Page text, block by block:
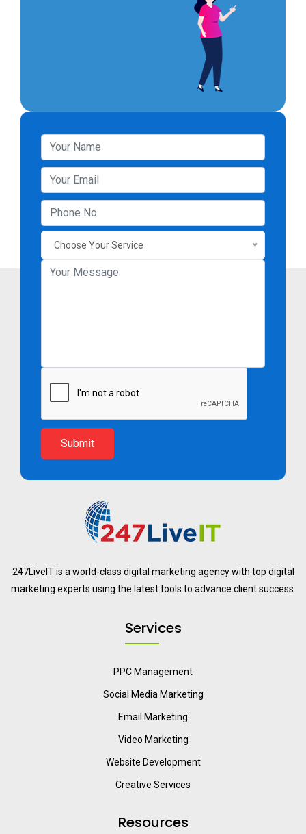
Choose Your Service
Submit
247LiveIT is a world-class digital marketing agency with top digital
marketing experts using the latest tools to advance client success.
Services
PPC Management
Social Media Marketing
Email Marketing
Video Marketing
Website Development
Creative Services
Resources